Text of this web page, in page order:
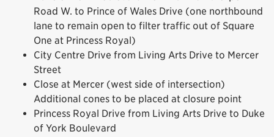
Road W. to Prince of Wales Drive (one northbound
lane to remain open to filter traffic out of Square
One at Princess Royal)
City Centre Drive from Living Arts Drive to Mercer
Street
Close at Mercer (west side of intersection)
Additional cones to be placed at closure point
Princess Royal Drive from Living Arts Drive to Duke
of York Boulevard